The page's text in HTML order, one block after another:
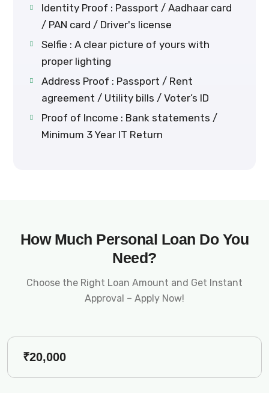
Identity Proof : Passport / Aadhaar card
/ PAN card / Driver's license
Selfie : A clear picture of yours with
proper lighting
Address Proof : Passport / Rent
agreement / Utility bills / Voter’s ID
Proof of Income : Bank statements /
Minimum 3 Year IT Return
How Much Personal Loan Do You
Need?
Choose the Right Loan Amount and Get Instant
Approval – Apply Now!
₹20,000